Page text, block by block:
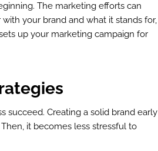
The marketing efforts can
your brand and what it stands for,
up your marketing campaign for
succeed. Creating a solid brand early
it becomes less stressful to